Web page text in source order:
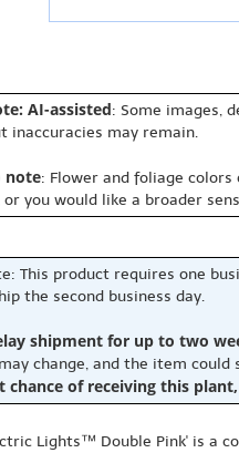
AI-assisted: Some images,
inaccuracies may remain.
note: Flower and foliage
or you would like a broader
This product requires one
the second business day.
shipment for up to two
change, and the item
chance of receiving this
Lights™ Double Pink' is a